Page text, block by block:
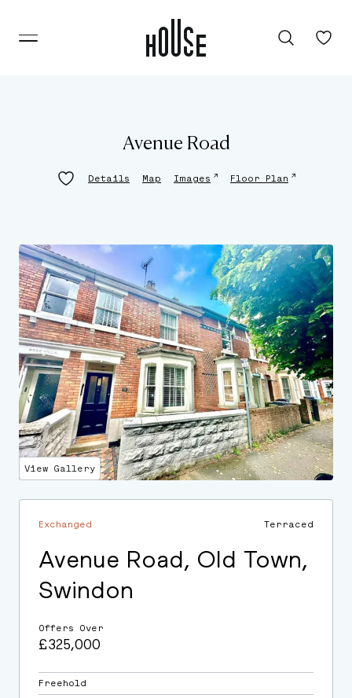
Avenue Road
Details Map Images ↗ Floor Plan ↗
Exchanged Terraced
Avenue Road, Old Town,
Swindon
Offers Over
£325,000
Freehold
View Gallery